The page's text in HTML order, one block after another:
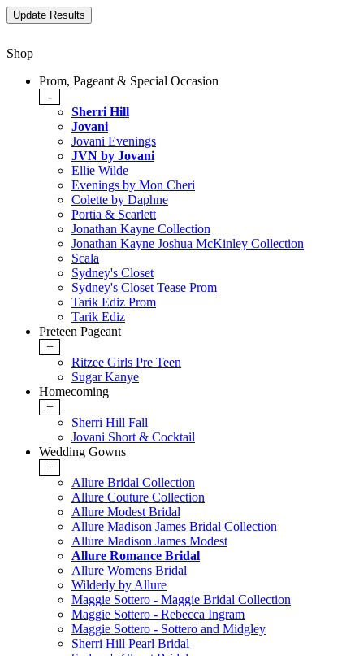
Shop
Prom, Pageant & Special Occasion
-
Sherri Hill
Jovani
Jovani Evenings
JVN by Jovani
Ellie Wilde
Evenings by Mon Cheri
Colette by Daphne
Portia & Scarlett
Jonathan Kayne Collection
Jonathan Kayne Joshua McKinley Collection
Scala
Sydney's Closet
Sydney's Closet Tease Prom
Tarik Ediz Prom
Tarik Ediz
Preteen Pageant
+
Ritzee Girls Pre Teen
Sugar Kanye
Homecoming
+
Sherri Hill Fall
Jovani Short & Cocktail
Wedding Gowns
+
Allure Bridal Collection
Allure Couture Collection
Allure Modest Bridal
Allure Madison James Bridal Collection
Allure Madison James Modest
Allure Romance Bridal
Allure Womens Bridal
Wilderly by Allure
Maggie Sottero - Maggie Bridal Collection
Maggie Sottero - Rebecca Ingram
Maggie Sottero - Sottero and Midgley
Sherri Hill Pearl Bridal